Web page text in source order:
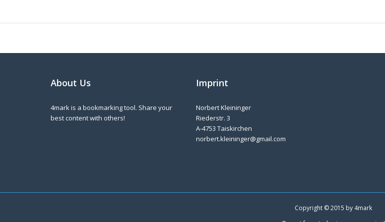
About Us
4mark is a bookmarking tool. Share your
best content with others!
Imprint
Norbert Kleininger
Riederstr. 3
A-4753 Taiskirchen
norbert.kleininger@gmail.com
Copyright © 2015 by 4mark